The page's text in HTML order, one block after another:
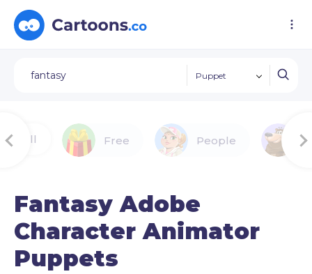
Puppet
All Free People
Fantasy Adobe
Character Animator
Puppets